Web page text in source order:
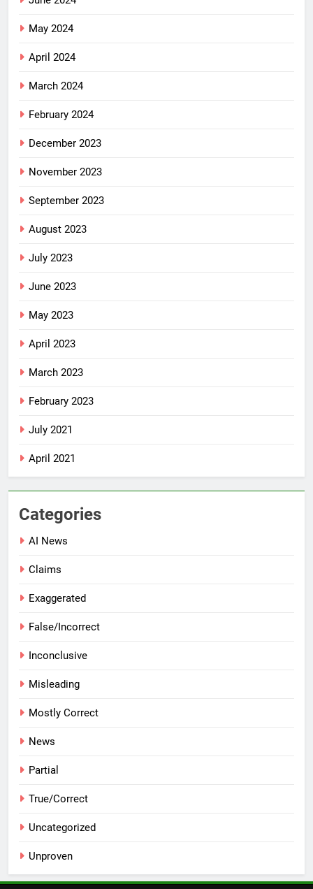
May 2024
April 2024
March 2024
February 2024
December 2023
November 2023
September 2023
August 2023
July 2023
June 2023
May 2023
April 2023
March 2023
February 2023
July 2021
April 2021
Categories
AI News
Claims
Exaggerated
False/Incorrect
Inconclusive
Misleading
Mostly Correct
News
Partial
True/Correct
Uncategorized
Unproven